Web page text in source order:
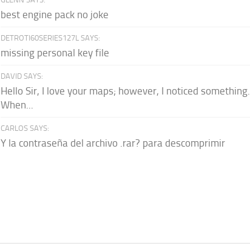
best engine pack no joke
DETROTI60SERIES127L SAYS:
missing personal key file
DAVID SAYS:
Hello Sir, I love your maps; however, I noticed something.
When...
CARLOS SAYS:
Y la contraseña del archivo .rar? para descomprimir